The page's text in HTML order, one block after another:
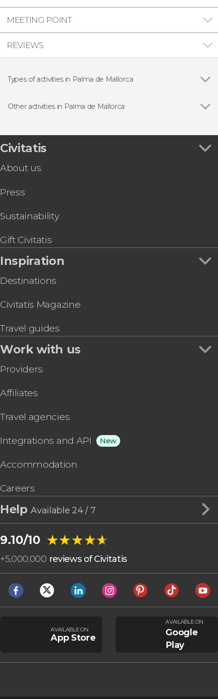
MEETING POINT
REVIEWS
Types of activities in Palma de Mallorca
Day trips
Other activities in Palma de Mallorca
Palace of La Almudaina Tickets
Mysteries and Legends Free Tour of Palma
Bellver Castle Free Tour
Palma De Mallorca Hop-On Hop-Off Bus Tour
Sea Caving in Mallorca's Cova des Coloms
Civitatis
About us
Press
Sustainability
Gift Civitatis
Inspiration
Destinations
Civitatis Magazine
Travel guides
Work with us
Providers
Affiliates
Travel agencies
Integrations and API New
Accommodation
Careers
HelpAvailable 24 / 7
9.10/10 ★★★★★
★★★★★
+5,000,000 reviews of Civitatis
AVAILABLE ON
App Store
AVAILABLE ON
Google
Play